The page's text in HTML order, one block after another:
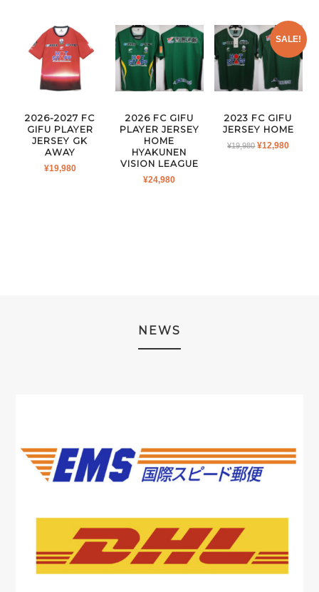
2026-2027 FC
GIFU PLAYER
JERSEY GK
AWAY
¥19,980
2026 FC GIFU
PLAYER JERSEY
HOME
HYAKUNEN
VISION LEAGUE
¥24,980
SALE!
2023 FC GIFU
JERSEY HOME
¥19,980 ORIGINAL
¥12,980
NEWS